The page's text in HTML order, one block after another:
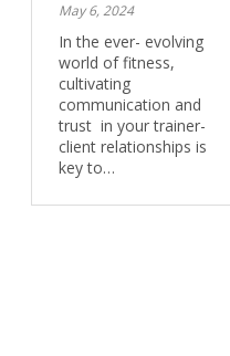
May 6, 2024
In the ever- evolving
world of fitness,
cultivating
communication and
trust in your trainer-
client relationships is
key to…